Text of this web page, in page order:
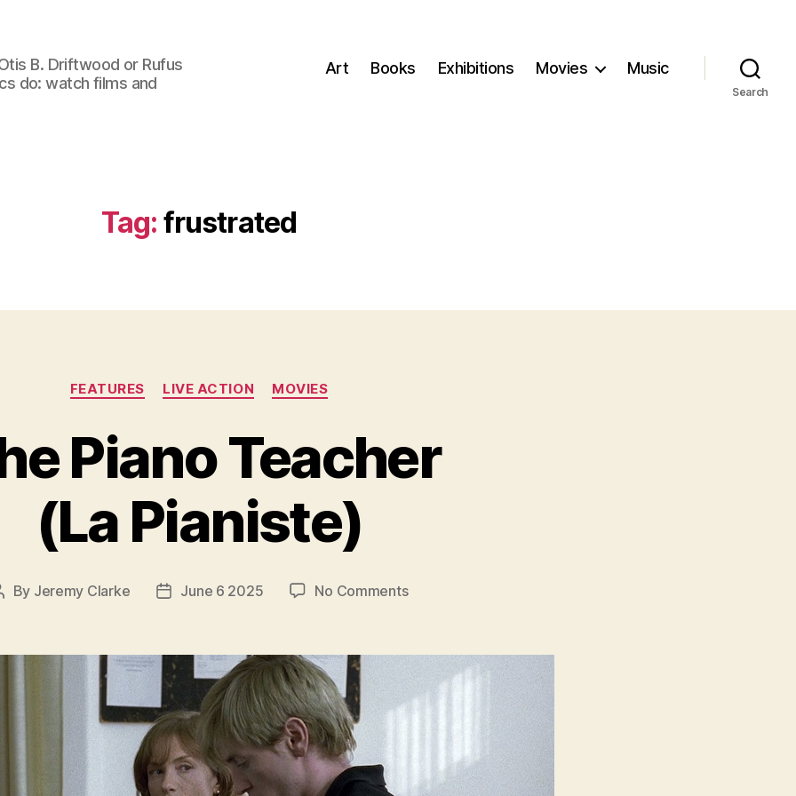
B. Driftwood or Rufus
do: watch films and
Art Books Exhibitions Movies Music
Search
Tag: frustrated
Categories
FEATURES LIVE ACTION MOVIES
Piano Teacher
(La Pianiste)
By Jeremy Clarke
PostJune 6 2025 No Commentson
Teacher
(La
Pianiste)